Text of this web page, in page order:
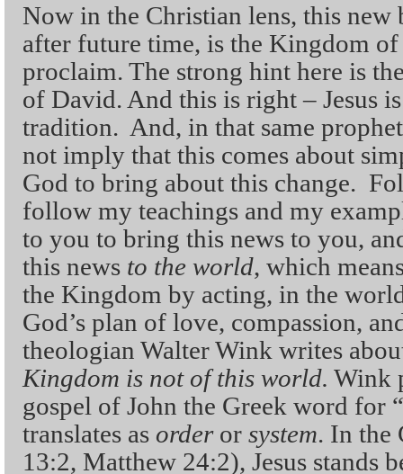
Now in the Christian lens, this
after future time, is the Kingdom of
proclaim. The strong hint here is
of David. And this is right – Jesus
tradition. And, in that same
not imply that this comes about
God to bring about this change.
follow my teachings and my
to you to bring this news to you,
this news to the world, which
the Kingdom by acting, in the
God’s plan of love, compassion,
theologian Walter Wink writes
Kingdom is not of this world. Wink
gospel of John the Greek word for
translates as order or system. In the
13:2, Matthew 24:2), Jesus stands